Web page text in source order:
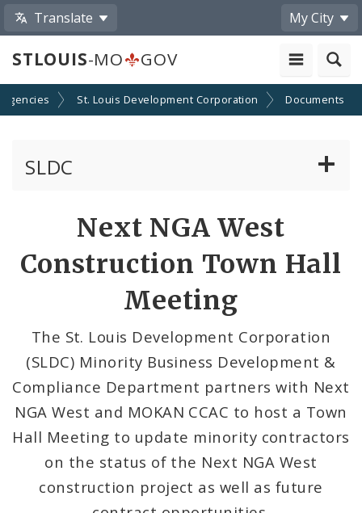
Translate My City
STLOUIS-MO GOV
St. Louis Development Corporation Documents
SLDC
Real Estate Development
Development Boards
Bids, RFPs, RFQs, and RFIs
Public Meetings
File A Request For Public Records
Port Authority
Documents
Next NGA West
Construction Town Hall
Meeting
The St. Louis Development Corporation
(SLDC) Minority Business Development &
Compliance Department partners with Next
NGA West and MOKAN CCAC to host a Town
Hall Meeting to update minority contractors
on the status of the Next NGA West
construction project as well as future